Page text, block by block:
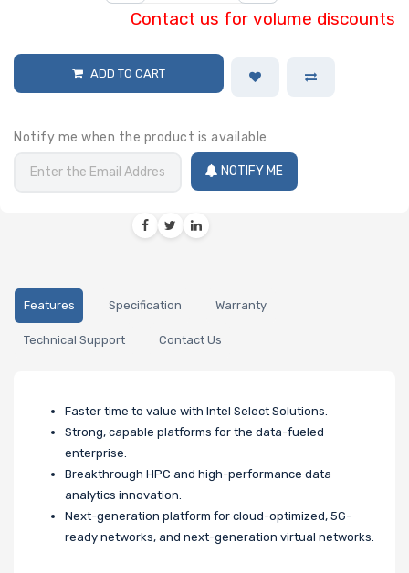
Contact us for volume discounts
ADD TO CART
Notify me when the product is available
NOTIFY ME
Features Specification Warranty
Technical Support Contact Us
Faster time to value with Intel Select Solutions.
Strong, capable platforms for the data-fueled
enterprise.
Breakthrough HPC and high-performance data
analytics innovation.
Next-generation platform for cloud-optimized, 5G-
ready networks, and next-generation virtual networks.